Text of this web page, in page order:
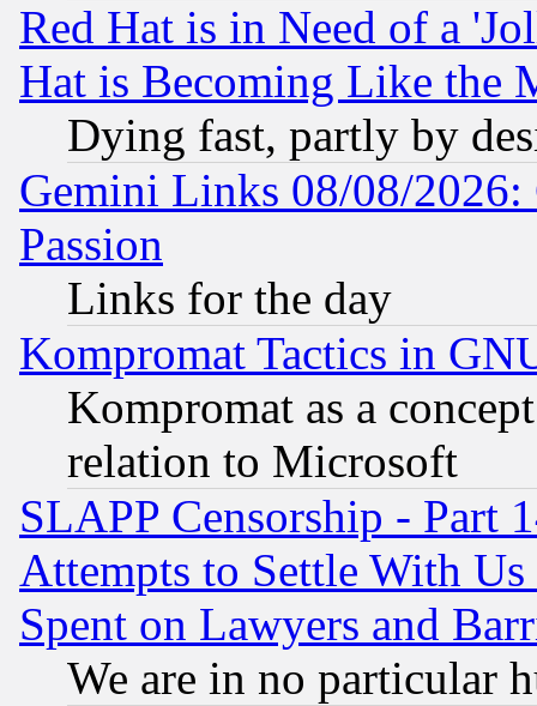
Red Hat is in Need of a
Hat is Becoming Like the
Dying fast, partly by
Gemini Links 08/08/2026:
Passion
Links for the day
Kompromat Tactics in
Kompromat as a
relation to Microsoft
SLAPP Censorship - Part
Attempts to Settle With
Spent on Lawyers and
We are in no particular